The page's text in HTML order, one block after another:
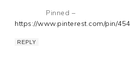
Pinned –
https://www.pinterest.com/pin/
REPLY